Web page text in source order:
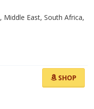
, Middle East, South Africa,
SHOP